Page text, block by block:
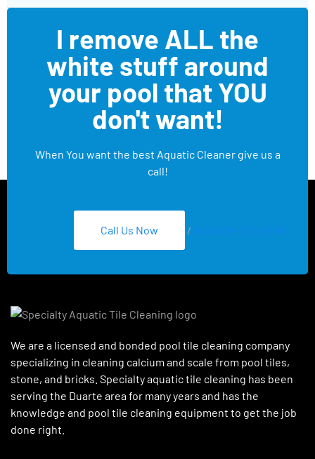
I remove ALL the
white stuff around
your pool that YOU
don't want!
When You want the best Aquatic Cleaner give us a
call!
Call Us Now /
We are a licensed and bonded pool tile cleaning company
specializing in cleaning calcium and scale from pool tiles,
stone, and bricks. Specialty aquatic tile cleaning has been
serving the Duarte area for many years and has the
knowledge and pool tile cleaning equipment to get the job
done right.